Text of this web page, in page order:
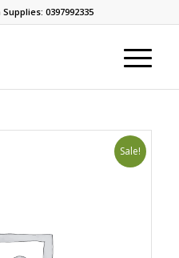
0397992335
Sale!